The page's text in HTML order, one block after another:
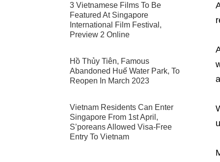
3 Vietnamese Films To Be
Featured At Singapore
International Film Festival,
Preview 2 Online
Hồ Thủy Tiên, Famous
Abandoned Huế Water Park, To
Reopen In March 2023
Vietnam Residents Can Enter
Singapore From 1st April,
S’poreans Allowed Visa-Free
Entry To Vietnam